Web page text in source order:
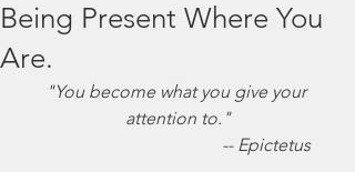
Being Present Where You
Are.
"You become what you give your
attention to."
				-- Epictetus